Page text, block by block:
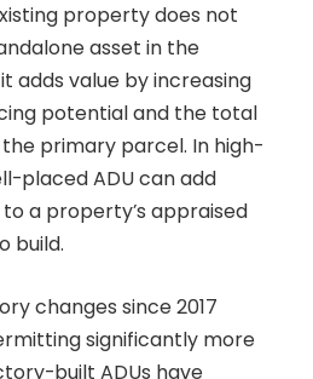
property does not
asset in the
adds value by increasing
potential and the total
primary parcel. In high-
placed ADU can add
a property’s appraised
build.
changes since 2017
significantly more
built ADUs have